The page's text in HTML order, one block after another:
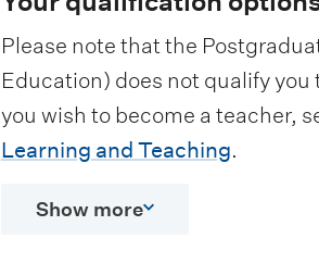
Please note that the
Education) does not qualify you
you wish to become a teacher,
Learning and Teaching.
Show more